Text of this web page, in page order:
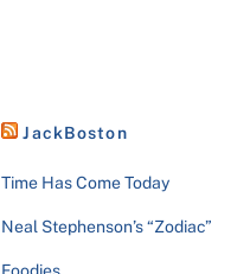
JackBoston
Time Has Come Today
Neal Stephenson’s “Zodiac”